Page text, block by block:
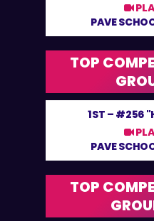
PAVE
TOP
1ST – #256
PAVE
TOP